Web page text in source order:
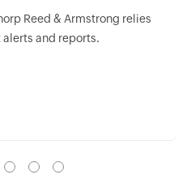
Reed & Armstrong relies
and reports.